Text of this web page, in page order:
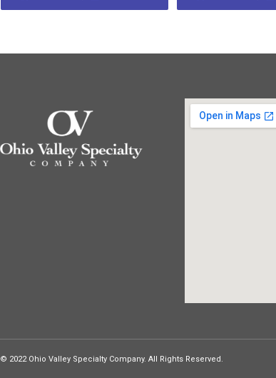
© 2022 Ohio Valley Specialty Company. All Rights Reserved.